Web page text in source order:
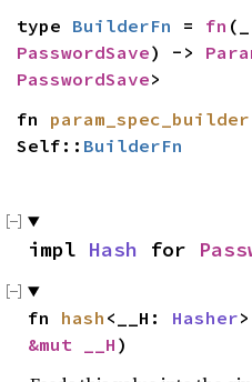
type BuilderFn = fn
PasswordSave) ->
PasswordSave>
fn param_spec_builder
Self:: BuilderFn
impl Hash for
fn hash <__H: Hasher
&mut __H )